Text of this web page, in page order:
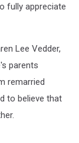
fully appreciate
Lee Vedder,
parents
remarried
to believe that